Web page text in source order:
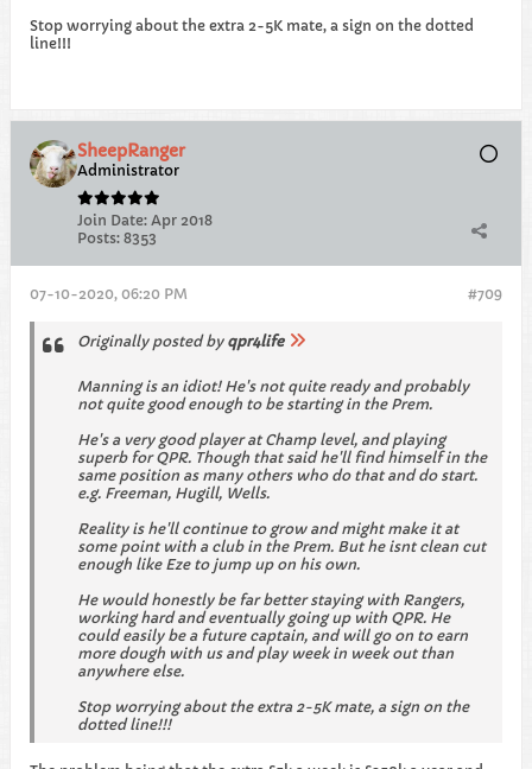
Stop worrying about the extra 2-5K mate, a sign on the dotted
line!!!
SheepRanger
Administrator
Join Date: Apr 2018
Posts: 8353
#709
07-10-2020, 06:20 PM
Originally posted by qpr4life
Manning is an idiot! He's not quite ready and probably
not quite good enough to be starting in the Prem.
He's a very good player at Champ level, and playing
superb for QPR. Though that said he'll find himself in the
same position as many others who do that and do start.
e.g. Freeman, Hugill, Wells.
Reality is he'll continue to grow and might make it at
some point with a club in the Prem. But he isnt clean cut
enough like Eze to jump up on his own.
He would honestly be far better staying with Rangers,
working hard and eventually going up with QPR. He
could easily be a future captain, and will go on to earn
more dough with us and play week in week out than
anywhere else.
Stop worrying about the extra 2-5K mate, a sign on the
dotted line!!!